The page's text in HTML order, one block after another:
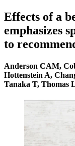
Effects of a
emphasizes
to
Anderson CAM,
Hottenstein A,
Tanaka T, Thomas